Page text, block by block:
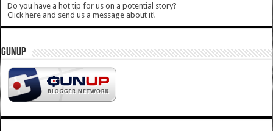
Do you have a hot tip for us on a potential story?
Click here and send us a message about it!
GUNUP